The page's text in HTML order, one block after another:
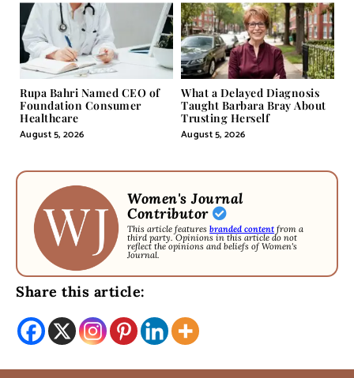
Rupa Bahri Named CEO of
Foundation Consumer
Healthcare
August 5, 2026
What a Delayed Diagnosis
Taught Barbara Bray About
Trusting Herself
August 5, 2026
Women's Journal
Contributor
This article featuresbranded content from a
third party. Opinions in this article do not
reflect the opinions and beliefs of Women's
Journal.
Share this article: